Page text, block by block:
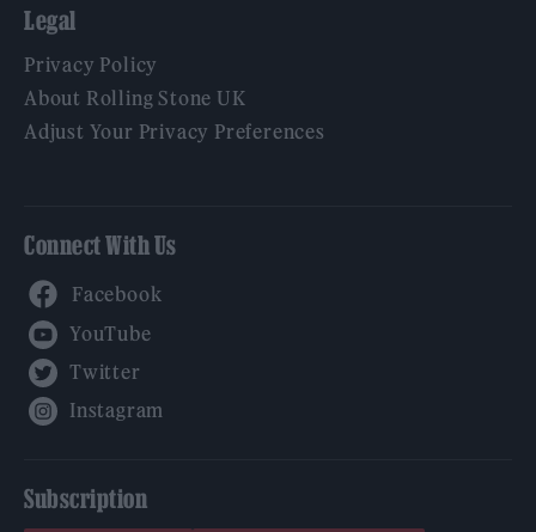
Legal
Privacy Policy
About Rolling Stone UK
Adjust Your Privacy Preferences
Connect With Us
Subscription